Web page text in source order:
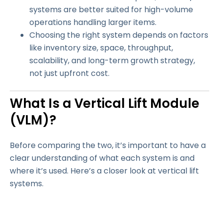
systems are better suited for high-volume
operations handling larger items.
Choosing the right system depends on factors
like inventory size, space, throughput,
scalability, and long-term growth strategy,
not just upfront cost.
What Is a Vertical Lift Module
(VLM)?
Before comparing the two, it’s important to have a
clear understanding of what each system is and
where it’s used. Here’s a closer look at vertical lift
systems.